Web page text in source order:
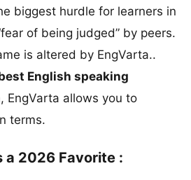
biggest hurdle for learners in
of being judged” by peers.
is altered by EngVarta..
English speaking
, EngVarta allows you to
terms.
a 2026 Favorite :